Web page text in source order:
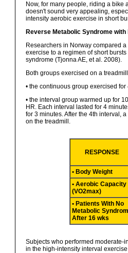
Now, for many people, riding a bike
doesn't sound very appealing,
intensity aerobic exercise in short
Reverse Metabolic Syndrome
Researchers in Norway compared
exercise to a regimen of short
syndrome (Tjonna AE, et al. 2008).
Both groups exercised on a
• the continuous group exercised
• the interval group warmed up for
HR. Each interval lasted for 4
for 3 minutes. After the 4th interval,
on the treadmill.
RESPONSE
• Body Weight
• Aerobic Capacity
(VO2max)
• Patients With No
Metabolic
After 16 wks
Subjects who performed moderate-
in the high-intensity interval